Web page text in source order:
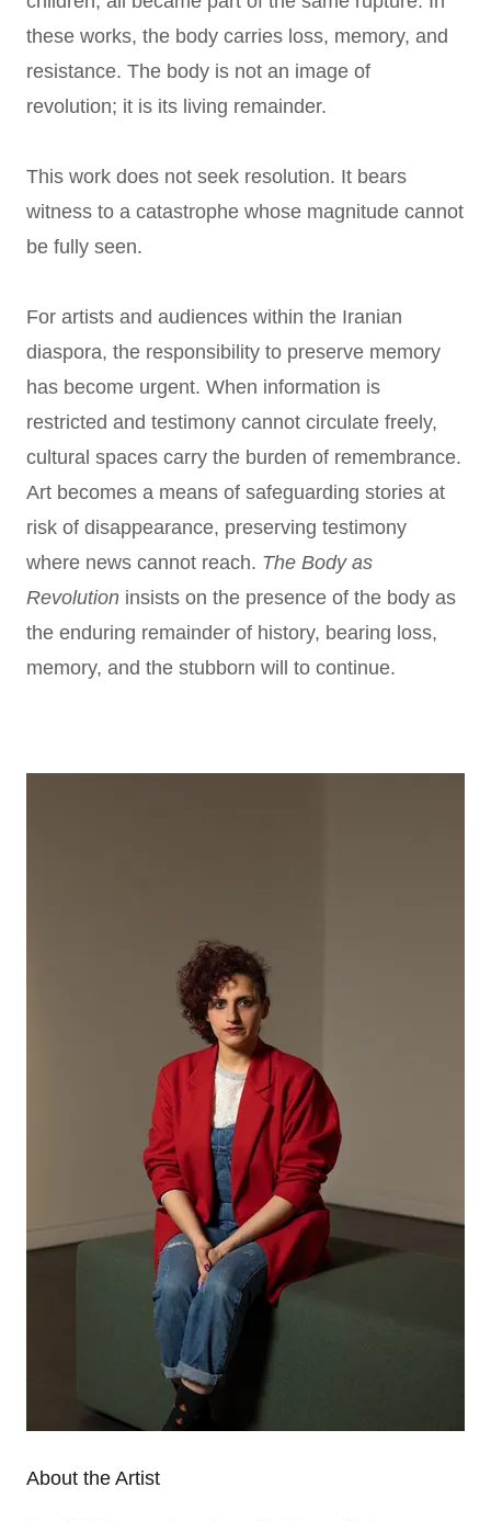
these works, the body carries loss, memory, and
resistance. The body is not an image of
revolution; it is its living remainder.
This work does not seek resolution. It bears
witness to a catastrophe whose magnitude cannot
be fully seen.
For artists and audiences within the Iranian
diaspora, the responsibility to preserve memory
has become urgent. When information is
restricted and testimony cannot circulate freely,
cultural spaces carry the burden of remembrance.
Art becomes a means of safeguarding stories at
risk of disappearance, preserving testimony
where news cannot reach. The Body as
Revolution insists on the presence of the body as
the enduring remainder of history, bearing loss,
memory, and the stubborn will to continue.
About the Artist